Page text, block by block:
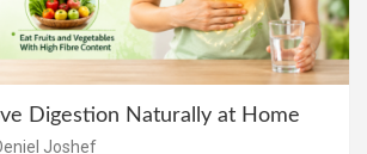
Digestion Naturally at Home
Joshef